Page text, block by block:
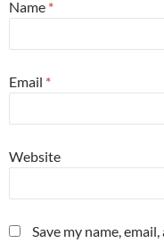
Name *
Email *
Website
Save my name,